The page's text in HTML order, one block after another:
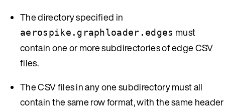
The directory specified in
aerospike.graphloader.edges must
contain one or more subdirectories of edge CSV
files.
The CSV files in any one subdirectory must all
contain the same row format, with the same header